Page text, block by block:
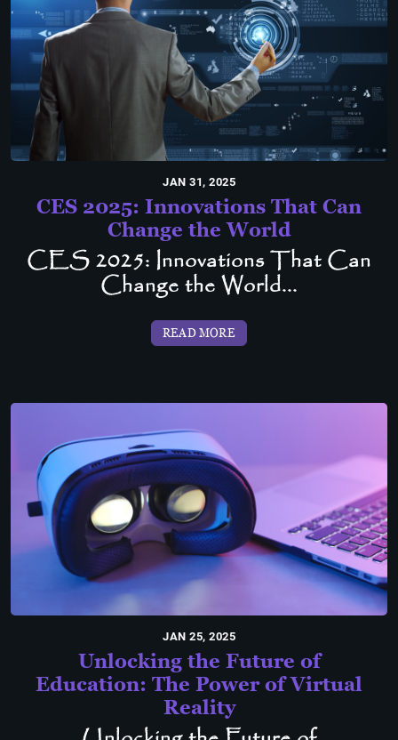
JAN 31, 2025
CES 2025: Innovations That Can
Change the World
CES 2025: Innovations That Can
Change the World...
READ MORE
JAN 25, 2025
Unlocking the Future of
Education: The Power of Virtual
Reality